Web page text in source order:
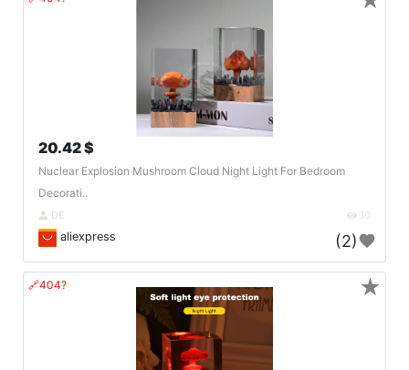
20.42 $
Nuclear Explosion Mushroom Cloud Night Light For Bedroom
Decorati..
DE 10
aliexpress (2)
🔗404? ★